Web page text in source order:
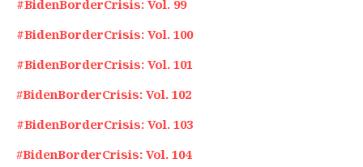
#BidenBorderCrisis: Vol. 99
#BidenBorderCrisis: Vol. 100
#BidenBorderCrisis: Vol. 101
#BidenBorderCrisis: Vol. 102
#BidenBorderCrisis: Vol. 103
#BidenBorderCrisis: Vol. 104